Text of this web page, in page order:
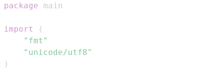
package
import
(
"fmt"
"unicode/utf8"
)